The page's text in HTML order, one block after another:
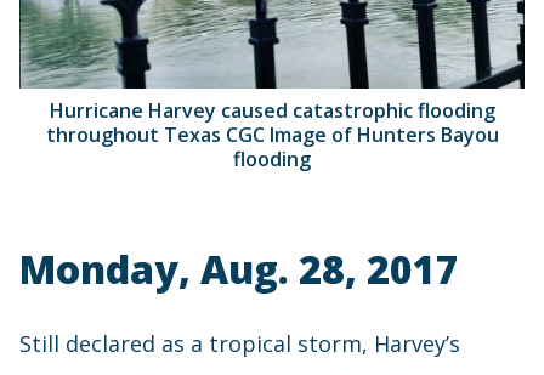
Hurricane Harvey caused catastrophic flooding
throughout Texas CGC Image of Hunters Bayou
flooding
Monday, Aug. 28, 2017
Still declared as a tropical storm, Harvey’s